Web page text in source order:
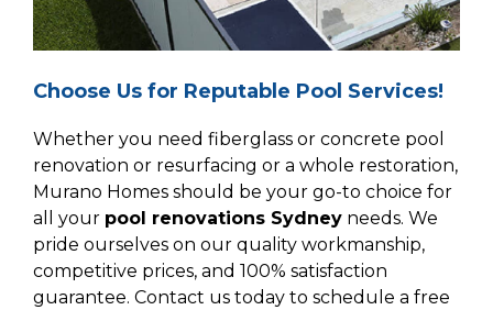
Choose Us for Reputable Pool Services!
Whether you need fiberglass or concrete pool
renovation or resurfacing or a whole restoration,
Murano Homes should be your go-to choice for
all your pool renovations Sydney needs. We
pride ourselves on our quality workmanship,
competitive prices, and 100% satisfaction
guarantee. Contact us today to schedule a free